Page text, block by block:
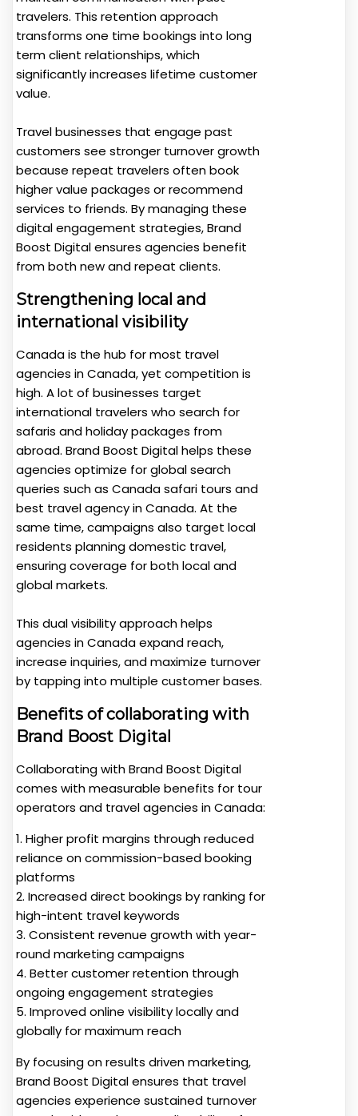
travelers. This retention approach
transforms one time bookings into long
term client relationships, which
significantly increases lifetime customer
value.
Travel businesses that engage past
customers see stronger turnover growth
because repeat travelers often book
higher value packages or recommend
services to friends. By managing these
digital engagement strategies, Brand
Boost Digital ensures agencies benefit
from both new and repeat clients.
Strengthening local and
international visibility
Canada is the hub for most travel
agencies in Canada, yet competition is
high. A lot of businesses target
international travelers who search for
safaris and holiday packages from
abroad. Brand Boost Digital helps these
agencies optimize for global search
queries such as Canada safari tours and
best travel agency in Canada. At the
same time, campaigns also target local
residents planning domestic travel,
ensuring coverage for both local and
global markets.
This dual visibility approach helps
agencies in Canada expand reach,
increase inquiries, and maximize turnover
by tapping into multiple customer bases.
Benefits of collaborating with
Brand Boost Digital
Collaborating with Brand Boost Digital
comes with measurable benefits for tour
operators and travel agencies in Canada:
1. Higher profit margins through reduced
reliance on commission-based booking
platforms
2. Increased direct bookings by ranking for
high-intent travel keywords
3. Consistent revenue growth with year-
round marketing campaigns
4. Better customer retention through
ongoing engagement strategies
5. Improved online visibility locally and
globally for maximum reach
By focusing on results driven marketing,
Brand Boost Digital ensures that travel
agencies experience sustained turnover